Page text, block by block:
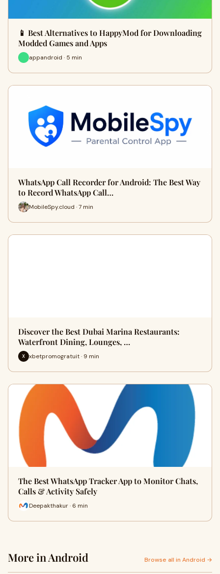
📱 Best Alternatives to HappyMod for Downloading
Modded Games and Apps
appandroid · 5 min
WhatsApp Call Recorder for Android: The Best Way
to Record WhatsApp Call…
MobileSpy.cloud · 7 min
Discover the Best Dubai Marina Restaurants:
Waterfront Dining, Lounges, …
X xbetpromogratuit · 9 min
The Best WhatsApp Tracker App to Monitor Chats,
Calls & Activity Safely
Deepakthakur · 6 min
More in Android Browse all in Android →